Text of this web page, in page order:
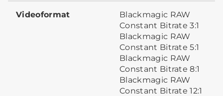
Videoformat
Blackmagic RAW
Constant Bitrate 3:1
Blackmagic RAW
Constant Bitrate 5:1
Blackmagic RAW
Constant Bitrate 8:1
Blackmagic RAW
Constant Bitrate 12:1